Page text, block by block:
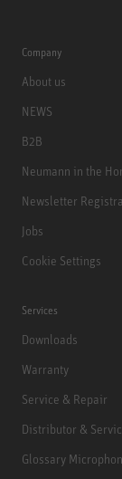
Company
About us
NEWS
B2B
Neumann in the
Newsletter
Jobs
Cookie Settings
Services
Downloads
Warranty
Service & Repair
Distributor &
Glossary